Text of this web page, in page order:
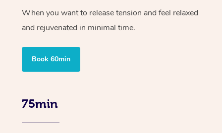
When you want to release tension and feel relaxed
and rejuvenated in minimal time.
Book 60min
75min